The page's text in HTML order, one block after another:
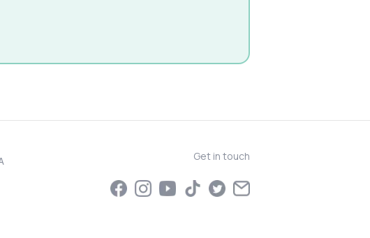
Get in touch